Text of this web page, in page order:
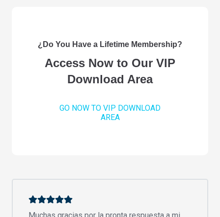
¿Do You Have a Lifetime Membership?
Access Now to Our VIP
Download Area
GO NOW TO VIP DOWNLOAD
AREA